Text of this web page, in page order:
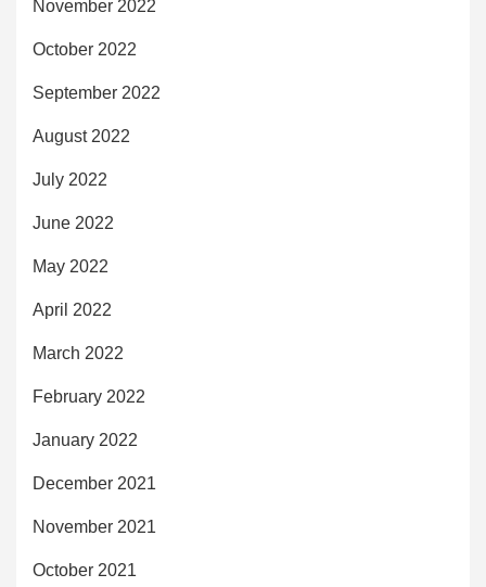
November 2022
October 2022
September 2022
August 2022
July 2022
June 2022
May 2022
April 2022
March 2022
February 2022
January 2022
December 2021
November 2021
October 2021